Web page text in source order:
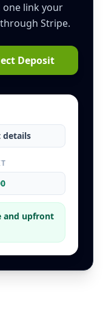
link your
Stripe.
Deposit
details
and upfront